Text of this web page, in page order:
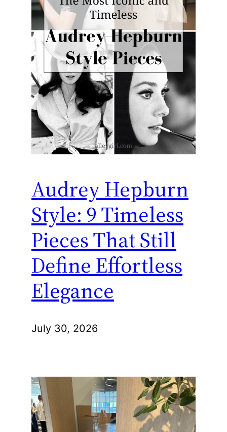
Audrey Hepburn
Style: 9 Timeless
Pieces That Still
Define Effortless
Elegance
July 30, 2026